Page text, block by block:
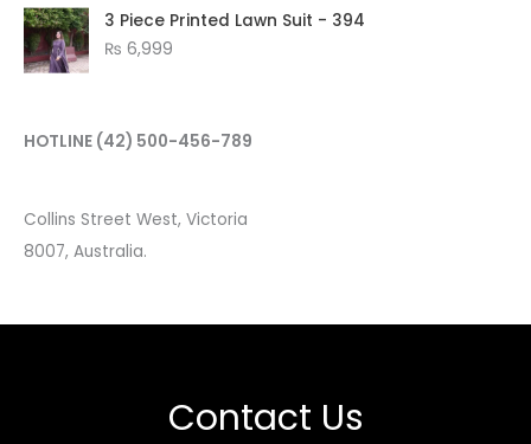
3 Piece Printed Lawn Suit - 394
₨ 6,999
HOTLINE (42) 500-456-789
Collins Street West, Victoria
8007, Australia.
Contact Us